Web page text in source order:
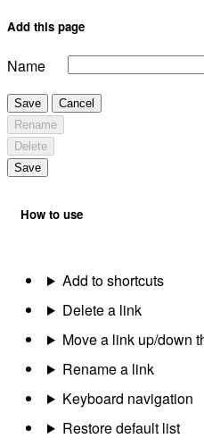
Add this page
Name
Save
Cancel
Rename
Delete
Save
How to use
Add to shortcuts
Delete a link
Move a link up/down
Rename a link
Keyboard navigation
Restore default list